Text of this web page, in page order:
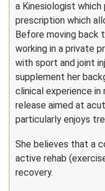
a Kinesiologist
prescription which
Before moving back
working in a private
with sport and joint
supplement her
clinical experience
release aimed at
particularly enjoys
She believes that a
active rehab
recovery.